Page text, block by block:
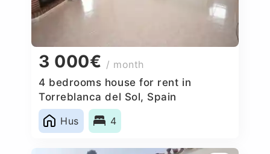
3 000€ / month
4 bedrooms house for rent in
Torreblanca del Sol, Spain
Hus
4